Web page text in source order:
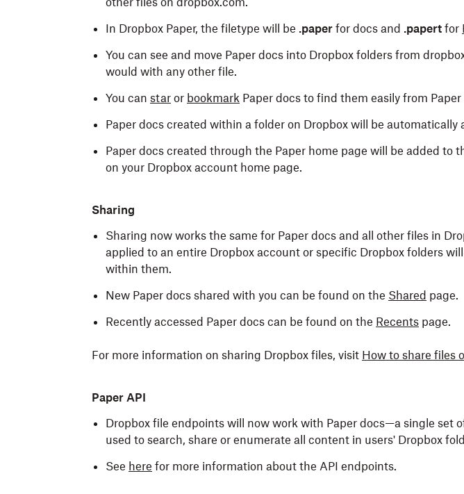
In Dropbox Paper, the filetype will be .paper for docs and .papert for
You can see and move Paper docs into Dropbox folders from
would with any other file.
You can star or bookmark Paper docs to find them easily from Paper
Paper docs created within a folder on Dropbox will be automatically
Paper docs created through the Paper home page will be added to
on your Dropbox account home page.
Sharing
Sharing now works the same for Paper docs and all other files in
applied to an entire Dropbox account or specific Dropbox folders
within them.
New Paper docs shared with you can be found on the Shared page.
Recently accessed Paper docs can be found on the Recents page.
For more information on sharing Dropbox files, visit How to share files
Paper API
Dropbox file endpoints will now work with Paper docs—a single set
used to search, share or enumerate all content in users' Dropbox
See here for more information about the API endpoints.